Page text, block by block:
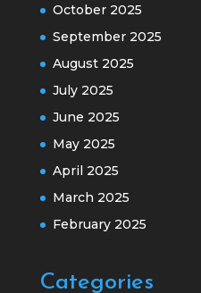
October 2025
September 2025
August 2025
July 2025
June 2025
May 2025
April 2025
March 2025
February 2025
Categories